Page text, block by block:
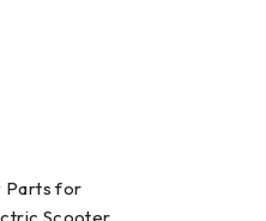
Parts for